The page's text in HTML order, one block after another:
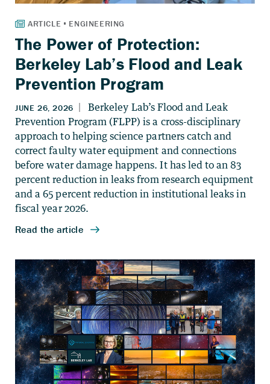
The Power of Protection:
Berkeley Lab’s Flood and Leak
Prevention Program